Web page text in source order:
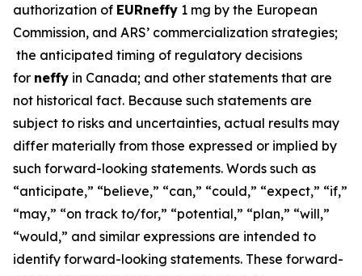
authorization of EURneffy 1 mg by the European
Commission, and ARS’ commercialization strategies;
the anticipated timing of regulatory decisions
for neffy in Canada; and other statements that are
not historical fact. Because such statements are
subject to risks and uncertainties, actual results may
differ materially from those expressed or implied by
such forward-looking statements. Words such as
“anticipate,” “believe,” “can,” “could,” “expect,” “if,”
“may,” “on track to/for,” “potential,” “plan,” “will,”
“would,” and similar expressions are intended to
identify forward-looking statements. These forward-